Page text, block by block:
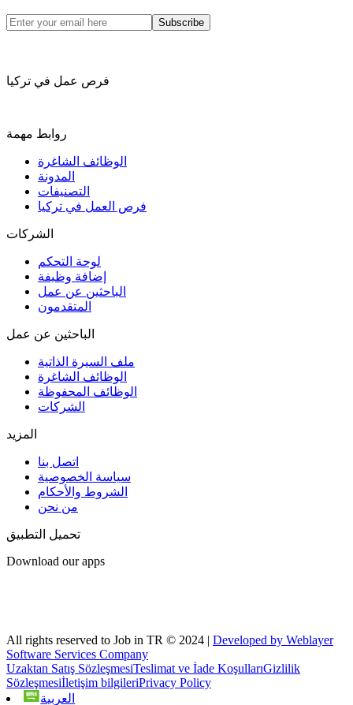
Subscribe
فرص عمل في تركيا
روابط مهمة
الوظائف الشاغرة
المدونة
التصنيفات
فرص العمل في تركيا
الشركات
لوحة التحكم
إضافة وظيفة
الباحثين عن عمل
المتقدمون
الباحثين عن عمل
ملف السيرة الذاتية
الوظائف الشاغرة
الوظائف المحفوظة
الشركات
المزيد
اتصل بنا
سياسة الخصوصية
الشروط والأحكام
من نحن
تحميل التطبيق
Download our apps
All rights reserved to Job in TR © 2024 | Developed by Weblayer
Software Services Company
Uzaktan Satış SözleşmesiTeslimat ve İade KoşullarıGizlilik
Sözleşmesiİletişim bilgileriPrivacy Policy
العربية